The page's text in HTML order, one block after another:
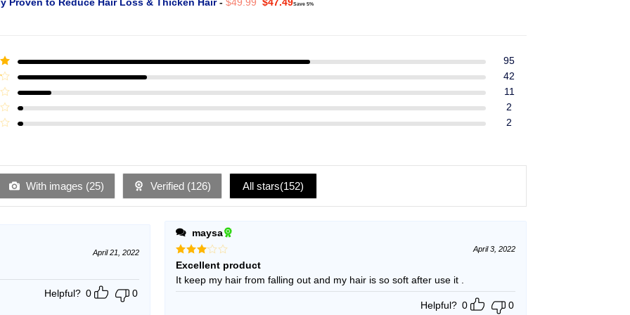
Proven to Reduce Hair Loss & Thicken Hair- $49.99 $47.49Save 5%
95
42
11
2
2
With images (25) Verified (126) All stars(152)
April 21, 2022
Helpful? 0 0
maysa
Rated
of 5
April 3, 2022
Excellent product
It keep my hair from falling out and my hair is so soft after use it .
Helpful? 0 0